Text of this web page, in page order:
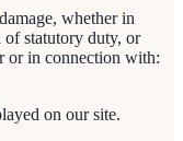
whether in
of statutory duty, or
or in connection with:
on our site.